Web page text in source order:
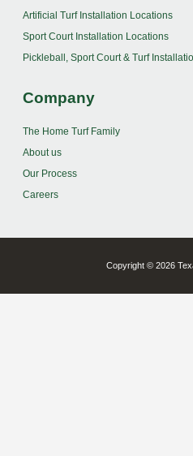
Artificial Turf Installation Locations
Sport Court Installation Locations
Pickleball, Sport Court & Turf
Company
The Home Turf Family
About us
Our Process
Careers
Copyright © 2026